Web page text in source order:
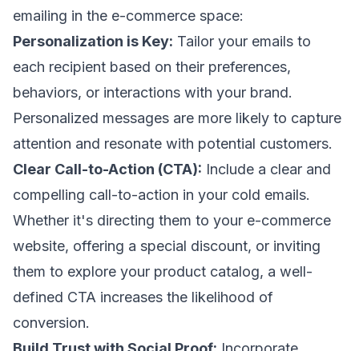
emailing in the e-commerce space:
Personalization is Key: Tailor your emails to
each recipient based on their preferences,
behaviors, or interactions with your brand.
Personalized messages are more likely to capture
attention and resonate with potential customers.
Clear Call-to-Action (CTA): Include a clear and
compelling call-to-action in your cold emails.
Whether it's directing them to your e-commerce
website, offering a special discount, or inviting
them to explore your product catalog, a well-
defined CTA increases the likelihood of
conversion.